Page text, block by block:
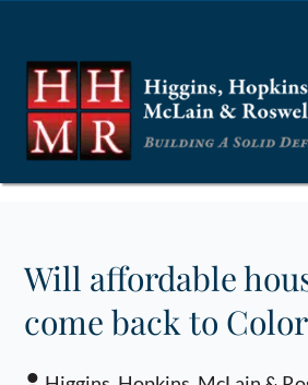
Will affordable
come back to